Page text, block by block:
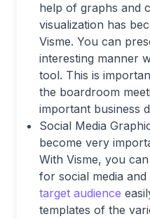
help of graphs and
visualization has
Visme. You can
interesting manner
tool. This is
the boardroom
important business
Social Media
become very
With Visme, you
for social media
target audience
templates of the